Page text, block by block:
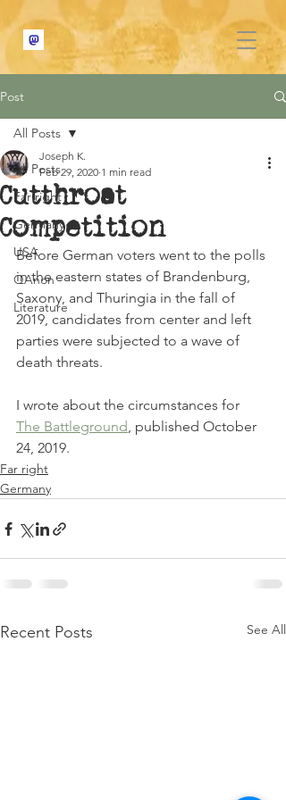
Post
All Posts
Far right
Germany
USA
QAnon
Literature
All Posts
Cutthroat
Competition
Joseph K.
Feb 29, 2020 1 min read
Before German voters went to the polls
in the eastern states of Brandenburg,
Saxony, and Thuringia in the fall of
2019, candidates from center and left
parties were subjected to a wave of
death threats.
I wrote about the circumstances for
The Battleground, published October
24, 2019.
Far right
Germany
Recent Posts See All